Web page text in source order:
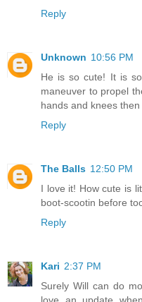
Reply
Unknown 10:56 PM
He is so cute! It is
maneuver to propel
hands and knees
Reply
The Balls 12:50 PM
I love it! How cute is
boot-scootin before
Reply
Kari 2:37 PM
Surely Will can do